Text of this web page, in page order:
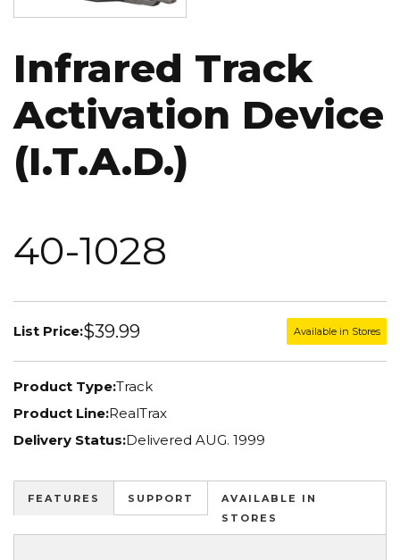
Infrared Track
Activation Device
(I.T.A.D.)
40-1028
List Price:$39.99 Available in Stores
Product Type:Track
Product Line:RealTrax
Delivery Status:Delivered AUG. 1999
FEATURES SUPPORT
AVAILABLE IN
STORES